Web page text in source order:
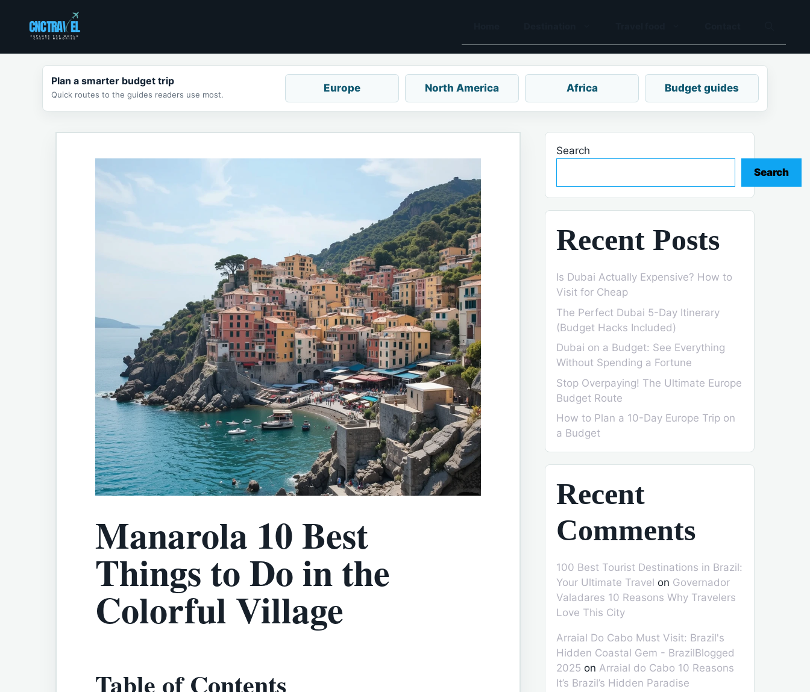
content
Plan a smarter budget trip
Quick routes to the guides readers use most.
Europe North America Africa Budget guides
Manarola 10 Best
Things to Do in the
Colorful Village
Table of Contents
Search
Search
Recent Posts
Is Dubai Actually Expensive? How to
Visit for Cheap
The Perfect Dubai 5-Day Itinerary
(Budget Hacks Included)
Dubai on a Budget: See Everything
Without Spending a Fortune
Stop Overpaying! The Ultimate Europe
Budget Route
How to Plan a 10-Day Europe Trip on
a Budget
Recent
Comments
100 Best Tourist Destinations in Brazil:
Your Ultimate Travel on Governador
Valadares 10 Reasons Why Travelers
Love This City
Arraial Do Cabo Must Visit: Brazil's
Hidden Coastal Gem - BrazilBlogged
2025 on Arraial do Cabo 10 Reasons
It’s Brazil’s Hidden Paradise